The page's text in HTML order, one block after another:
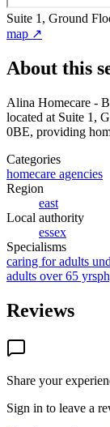
Suite 1, Ground
map ↗
About this
Alina Homecare -
located at Suite 1,
0BE, providing
Categories
homecare agencies
Region
east
Local authority
essex
Specialisms
caring for adults
adults over 65 yrs
Reviews
Share your
Sign in to leave a